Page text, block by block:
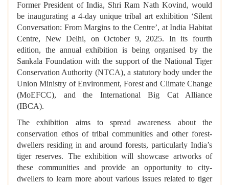
Former President of India, Shri Ram Nath Kovind, would
be inaugurating a 4-day unique tribal art exhibition ‘Silent
Conversation: From Margins to the Centre’, at India Habitat
Centre, New Delhi, on October 9, 2025. In its fourth
edition, the annual exhibition is being organised by the
Sankala Foundation with the support of the National Tiger
Conservation Authority (NTCA), a statutory body under the
Union Ministry of Environment, Forest and Climate Change
(MoEFCC), and the International Big Cat Alliance
(IBCA).
The exhibition aims to spread awareness about the
conservation ethos of tribal communities and other forest-
dwellers residing in and around forests, particularly India’s
tiger reserves. The exhibition will showcase artworks of
these communities and provide an opportunity to city-
dwellers to learn more about various issues related to tiger